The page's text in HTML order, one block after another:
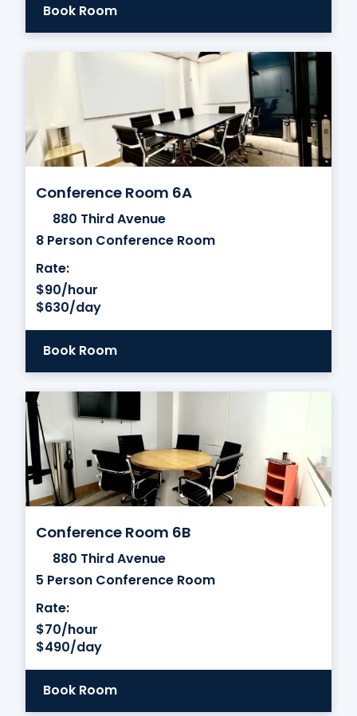
Book Room
Conference Room 6A
880 Third Avenue
8 Person Conference Room
Rate:
$90/hour
$630/day
Book Room
Conference Room 6B
880 Third Avenue
5 Person Conference Room
Rate:
$70/hour
$490/day
Book Room